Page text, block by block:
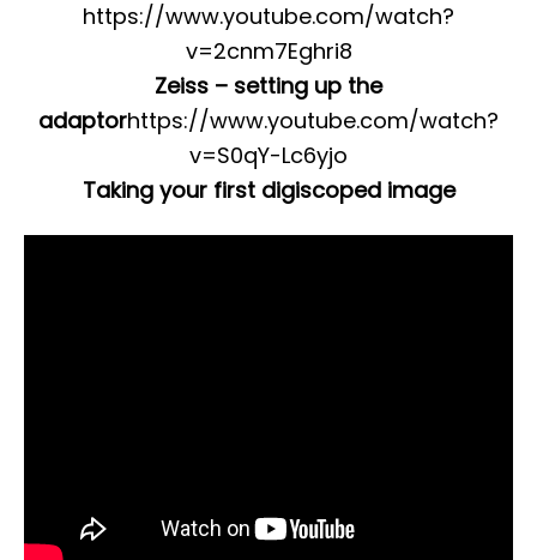
https://www.youtube.com/watch?
v=2cnm7Eghri8
Zeiss – setting up the
adaptorhttps://www.youtube.com/watch?
v=S0qY-Lc6yjo
Taking your first digiscoped image